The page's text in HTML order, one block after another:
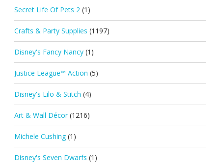
Secret Life Of Pets 2 (1)
Crafts & Party Supplies (1197)
Disney's Fancy Nancy (1)
Justice League™ Action (5)
Disney's Lilo & Stitch (4)
Art & Wall Décor (1216)
Michele Cushing (1)
Disney's Seven Dwarfs (1)